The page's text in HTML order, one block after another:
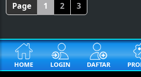
Page 1 2 3
HOME LOGIN DAFTAR